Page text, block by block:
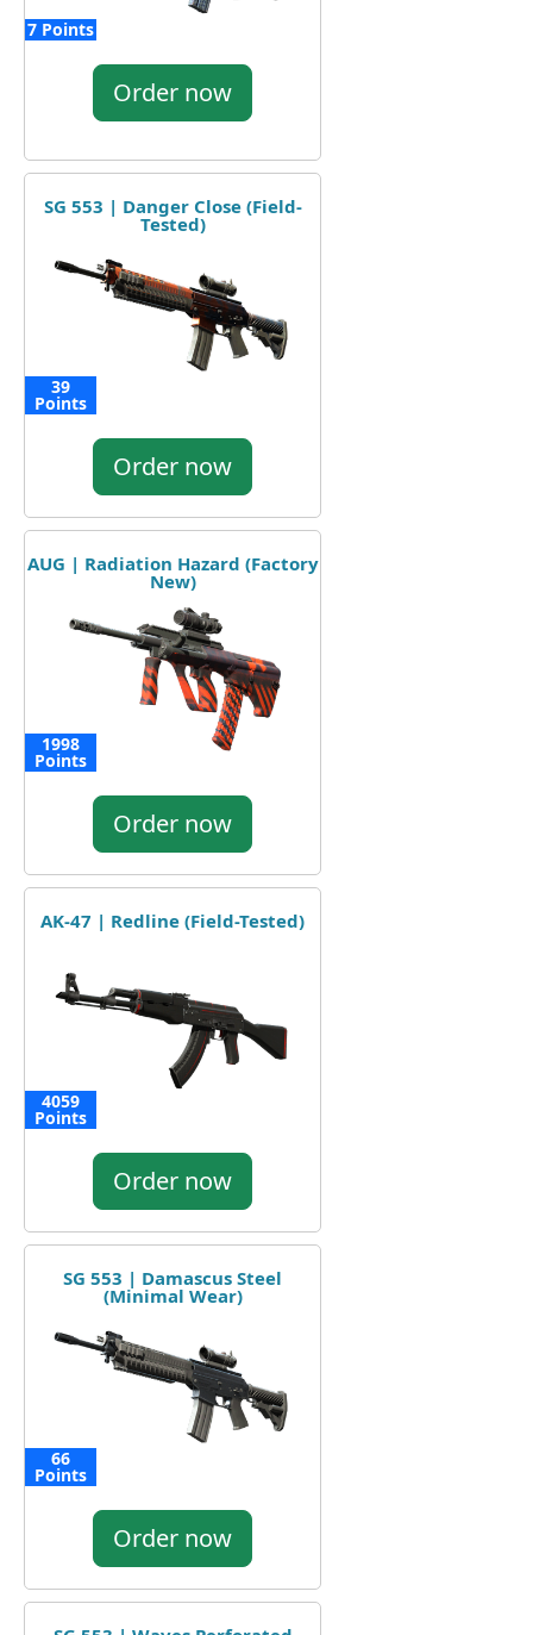
7 Points
Order now
SG 553 | Danger Close (Field-
Tested)
39
Points
Order now
AUG | Radiation Hazard (Factory
New)
1998
Points
Order now
AK-47 | Redline (Field-Tested)
4059
Points
Order now
SG 553 | Damascus Steel
(Minimal Wear)
66
Points
Order now